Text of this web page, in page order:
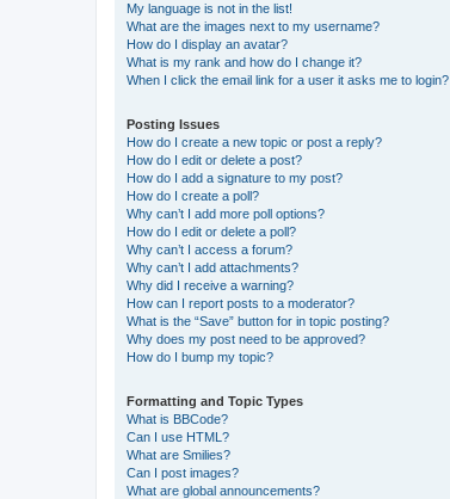
My language is not in the list!
What are the images next to my username?
How do I display an avatar?
What is my rank and how do I change it?
When I click the email link for a user it asks me to login?
Posting Issues
How do I create a new topic or post a reply?
How do I edit or delete a post?
How do I add a signature to my post?
How do I create a poll?
Why can’t I add more poll options?
How do I edit or delete a poll?
Why can’t I access a forum?
Why can’t I add attachments?
Why did I receive a warning?
How can I report posts to a moderator?
What is the “Save” button for in topic posting?
Why does my post need to be approved?
How do I bump my topic?
Formatting and Topic Types
What is BBCode?
Can I use HTML?
What are Smilies?
Can I post images?
What are global announcements?